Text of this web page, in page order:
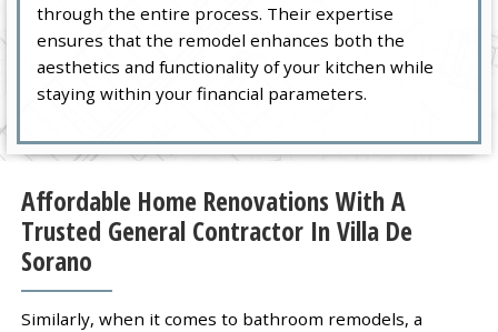
through the entire process. Their expertise
ensures that the remodel enhances both the
aesthetics and functionality of your kitchen while
staying within your financial parameters.
Affordable Home Renovations With A
Trusted General Contractor In Villa De
Sorano
Similarly, when it comes to bathroom remodels, a